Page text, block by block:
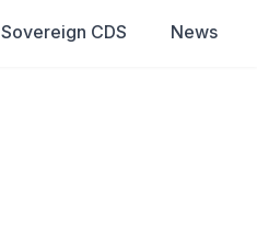
Sovereign CDS News